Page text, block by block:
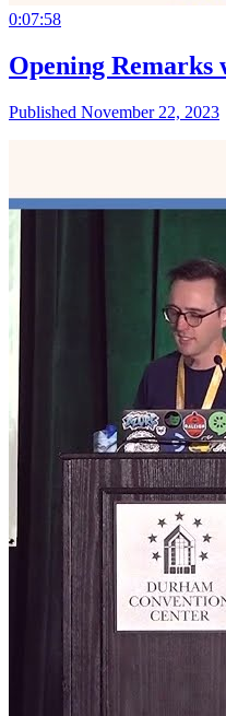
0:07:58
Opening
Published November 22, 2023